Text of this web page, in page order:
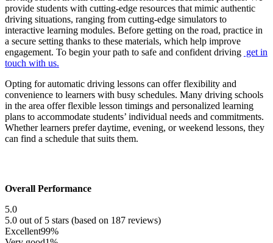
provide students with cutting-edge resources that mimic authentic
driving situations, ranging from cutting-edge simulators to
interactive learning modules. Before getting on the road, practice in
a secure setting thanks to these materials, which help improve
engagement. To begin your path to safe and confident driving get in
touch with us.
Opting for automatic driving lessons can offer flexibility and
convenience to learners with busy schedules. Many driving schools
in the area offer flexible lesson timings and personalized learning
plans to accommodate students’ individual needs and commitments.
Whether learners prefer daytime, evening, or weekend lessons, they
can find a schedule that suits them.
Overall Performance
5.0
5.0 out of 5 stars (based on 187 reviews)
Excellent99%